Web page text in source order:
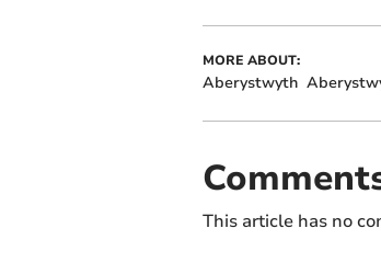
MORE ABOUT:
Aberystwyth
This article has no